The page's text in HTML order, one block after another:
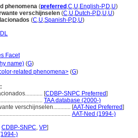
phenomena (preferred ,C,U,English-P,D,U)
verschijnselen (C,U,Dutch-P,D,U,U)
(C,U,Spanish-P,D,U)
Facet
name) (G)
related phenomena> (G)
[CDBP-SNPC Preferred]
TAA database (2000-)
verschijnselen............ [AAT-Ned Preferred]
AAT-Ned (1994-)
CDBP-SNPC, VP]
)